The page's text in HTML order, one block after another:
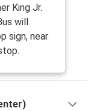
King Jr.
will
sign, near